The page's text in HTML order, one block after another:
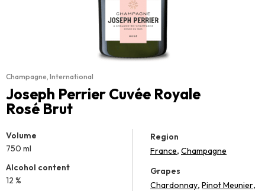
Champagne, International
Joseph Perrier Cuvée Royale
Rosé Brut
Volume
750 ml
Alcohol content
12 %
Region
France, Champagne
Grapes
Chardonnay, Pinot Meunier,